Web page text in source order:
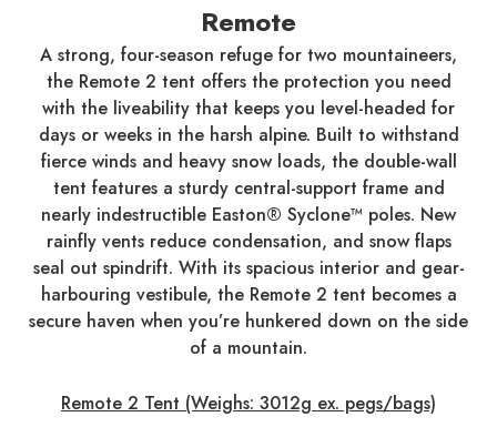
Remote
A strong, four-season refuge for two mountaineers,
the Remote 2 tent offers the protection you need
with the liveability that keeps you level-headed for
days or weeks in the harsh alpine. Built to withstand
fierce winds and heavy snow loads, the double-wall
tent features a sturdy central-support frame and
nearly indestructible Easton® Syclone™ poles. New
rainfly vents reduce condensation, and snow flaps
seal out spindrift. With its spacious interior and gear-
harbouring vestibule, the Remote 2 tent becomes a
secure haven when you’re hunkered down on the side
of a mountain.
Remote 2 Tent (Weighs: 3012g ex. pegs/bags)